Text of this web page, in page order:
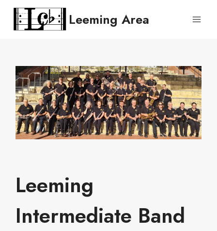
Skip
content
Leeming Area
Leeming
Intermediate Band